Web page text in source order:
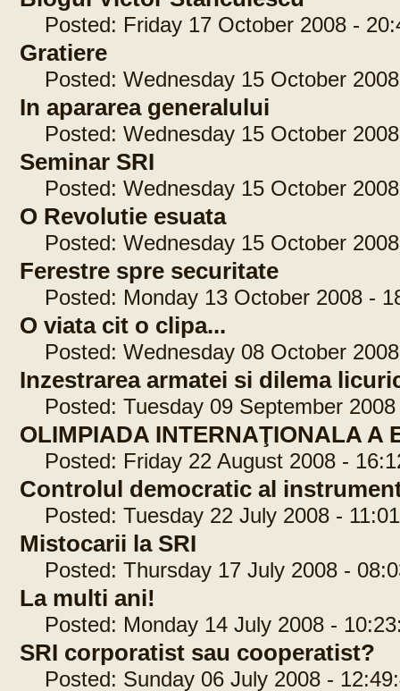
Posted: Friday 17 October 2008 -
Gratiere
Posted: Wednesday 15 October
In apararea generalului
Posted: Wednesday 15 October
Seminar SRI
Posted: Wednesday 15 October
O Revolutie esuata
Posted: Wednesday 15 October
Ferestre spre securitate
Posted: Monday 13 October 2008 -
O viata cit o clipa...
Posted: Wednesday 08 October
Inzestrarea armatei si dilema
Posted: Tuesday 09 September 2008
OLIMPIADA INTERNAŢIONALA A
Posted: Friday 22 August 2008 -
Controlul democratic al
Posted: Tuesday 22 July 2008 -
Mistocarii la SRI
Posted: Thursday 17 July 2008 -
La multi ani!
Posted: Monday 14 July 2008 -
SRI corporatist sau cooperatist?
Posted: Sunday 06 July 2008 -